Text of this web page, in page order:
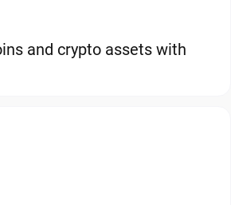
and crypto assets with